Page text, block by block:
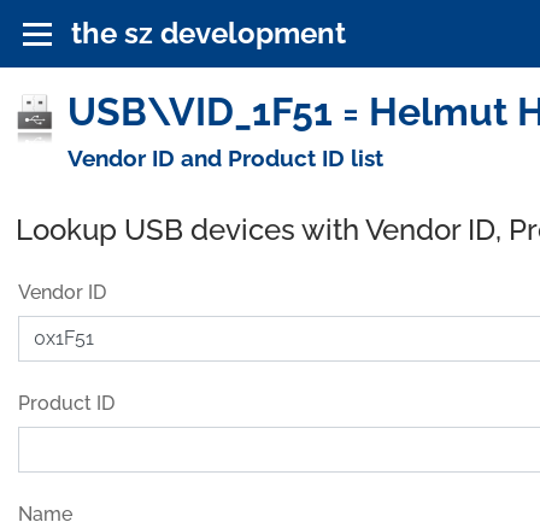
the sz development
USB\VID_1F51 = Helmut
Vendor ID and Product ID list
Lookup USB devices with Vendor ID,
Vendor ID
Product ID
Name